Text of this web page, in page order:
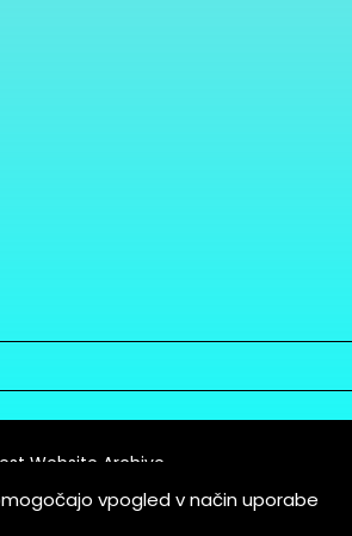
Website Archive
vpogled v način uporabe